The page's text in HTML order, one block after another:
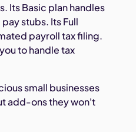
Its Basic plan handles
stubs. Its Full
payroll tax filing.
to handle tax
small businesses
add-ons they won't